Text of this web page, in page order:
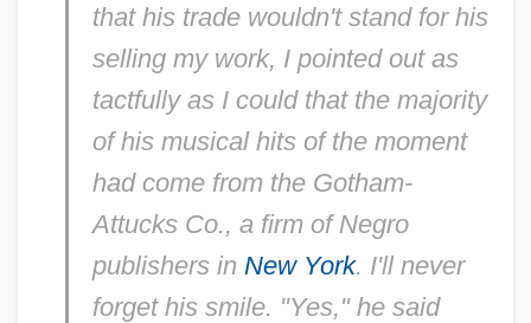
that his trade wouldn't stand for his
selling my work, I pointed out as
tactfully as I could that the majority
of his musical hits of the moment
had come from the Gotham-
Attucks Co., a firm of Negro
publishers in New York. I'll never
forget his smile. "Yes," he said